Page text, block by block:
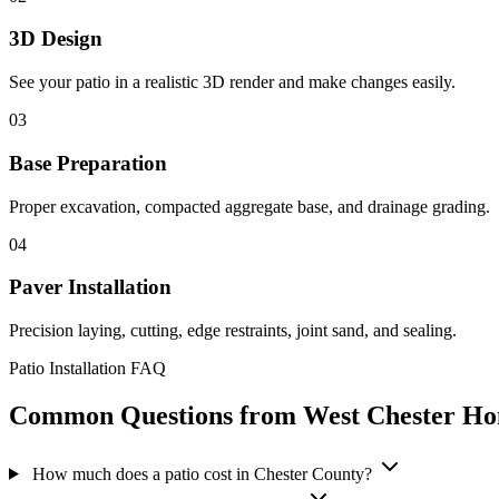
3D Design
See your patio in a realistic 3D render and make changes easily.
03
Base Preparation
Proper excavation, compacted aggregate base, and drainage grading.
04
Paver Installation
Precision laying, cutting, edge restraints, joint sand, and sealing.
Patio Installation FAQ
Common Questions from West Chester
How much does a patio cost in Chester County?